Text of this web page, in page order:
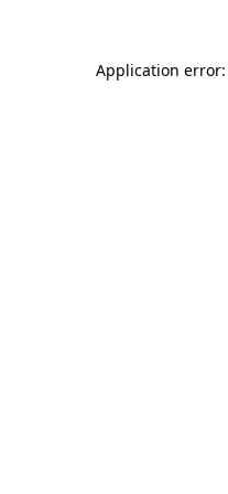
Application